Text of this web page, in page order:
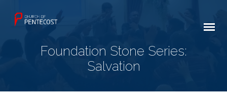
Foundation Stone Series:
Salvation